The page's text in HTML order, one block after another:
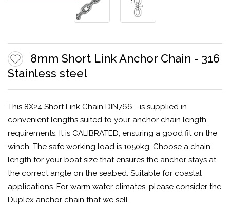
8mm Short Link Anchor Chain - 316
Stainless steel
This 8X24 Short Link Chain DIN766 - is supplied in
convenient lengths suited to your anchor chain length
requirements. It is CALIBRATED, ensuring a good fit on the
winch. The safe working load is 1050kg. Choose a chain
length for your boat size that ensures the anchor stays at
the correct angle on the seabed. Suitable for coastal
applications. For warm water climates, please consider the
Duplex anchor chain that we sell.